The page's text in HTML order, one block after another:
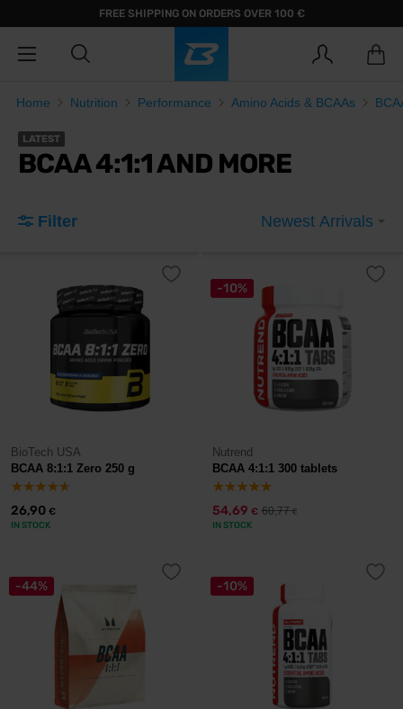
FREE SHIPPING ON ORDERS OVER 100 €
Home Nutrition Performance Amino Acids & BCAAs
LATEST
BCAA 4:1:1 AND MORE
Filter Newest Arrivals
BioTech USA
BCAA 8:1:1 Zero 250 g
26,90 €
IN STOCK
-10%
Nutrend
BCAA 4:1:1 300 tablets
54,69 € 60,77€
IN STOCK
-44% -10%